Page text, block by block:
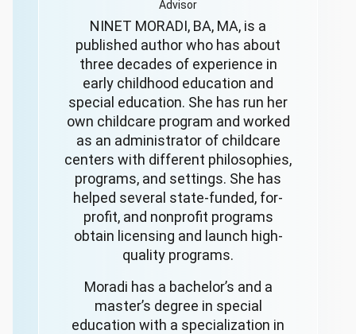
Advisor
NINET MORADI, BA, MA, is a
published author who has about
three decades of experience in
early childhood education and
special education. She has run her
own childcare program and worked
as an administrator of childcare
centers with different philosophies,
programs, and settings. She has
helped several state-funded, for-
profit, and nonprofit programs
obtain licensing and launch high-
quality programs.
Moradi has a bachelor’s and a
master’s degree in special
education with a specialization in